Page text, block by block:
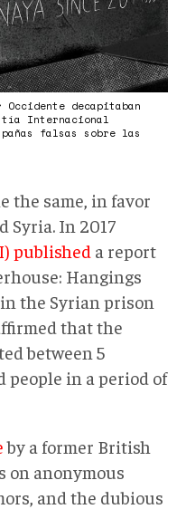
decapitaban
Internacional
falsas sobre las
the same, in favor
Syria. In 2017
published a report
Hangings
the Syrian prison
that the
between 5
people in a period of
by a former British
on anonymous
and the dubious